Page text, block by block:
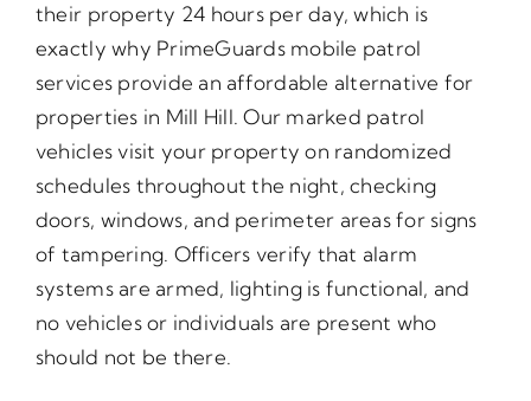
their property 24 hours per day, which is
exactly why PrimeGuards mobile patrol
services provide an affordable alternative for
properties in Mill Hill. Our marked patrol
vehicles visit your property on randomized
schedules throughout the night, checking
doors, windows, and perimeter areas for signs
of tampering. Officers verify that alarm
systems are armed, lighting is functional, and
no vehicles or individuals are present who
should not be there.